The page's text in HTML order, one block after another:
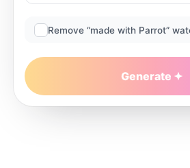
Remove “made with Parrot”
Generate